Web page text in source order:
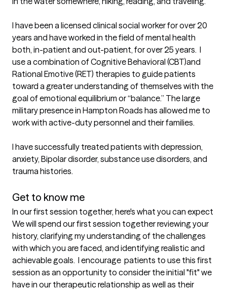
I have been a licensed clinical social worker for over 20
years and have worked in the field of mental health
both, in-patient and out-patient, for over 25 years.  I
use a combination of Cognitive Behavioral (CBT)and
Rational Emotive (RET) therapies to guide patients
toward a greater understanding of themselves with the
goal of emotional equilibrium or “balance.” The large
military presence in Hampton Roads has allowed me to
work with active-duty personnel and their families.
I have successfully treated patients with depression,
anxiety, Bipolar disorder, substance use disorders, and
trauma histories.
Get to know me
In our first session together, here's what you can expect
We will spend our first session together reviewing your
history, clarifying my understanding of the challenges
with which you are faced, and identifying realistic and
achievable goals.  I encourage  patients to use this first
session as an opportunity to consider the initial "fit" we
have in our therapeutic relationship as well as their